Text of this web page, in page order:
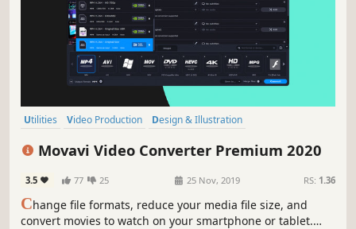
Utilities Video Production
Design & Illustration
Movavi Video Converter Premium 2020
3.5 77 25 25 Nov, 2019 RS: 1.36
Change file formats, reduce your media file size, and
convert movies to watch on your smartphone or tablet.